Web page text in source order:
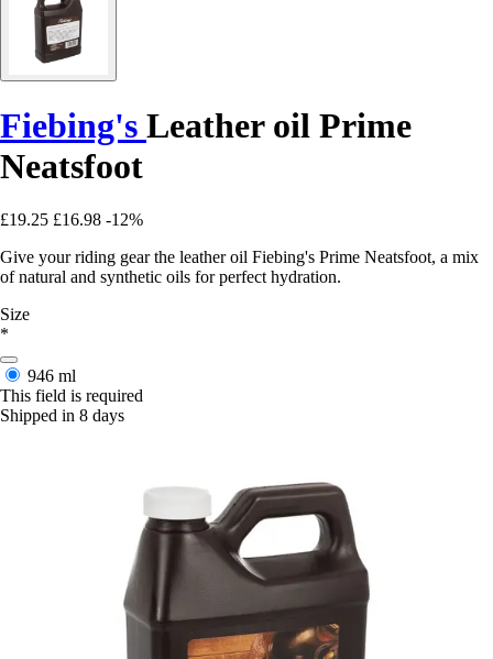
Fiebing's Leather oil Prime
Neatsfoot
£19.25 £16.98 -12%
Give your riding gear the leather oil Fiebing's Prime Neatsfoot, a mix
of natural and synthetic oils for perfect hydration.
Size
*
946 ml
This field is required
Shipped in 8 days